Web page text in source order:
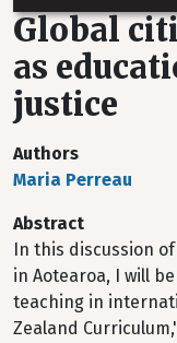
Global
as
justice
Authors
Maria Perreau
Abstract
In this discussion
in Aotearoa, I will
teaching in
Zealand